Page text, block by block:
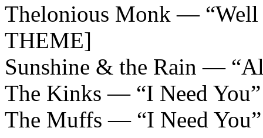
Thelonious Monk — “Well
THEME]
Sunshine & the Rain —
The Kinks — “I Need You”
The Muffs — “I Need You”